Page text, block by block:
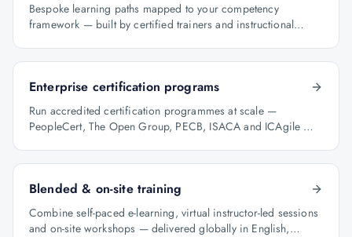
Bespoke learning paths mapped to your competency
framework — built by certified trainers and instructional
Enterprise certification programs
Run accredited certification programmes at scale —
PeopleCert, The Open Group, PECB, ISACA and ICAgile —
Blended & on-site training
Combine self-paced e-learning, virtual instructor-led sessions
and on-site workshops — delivered globally in English,